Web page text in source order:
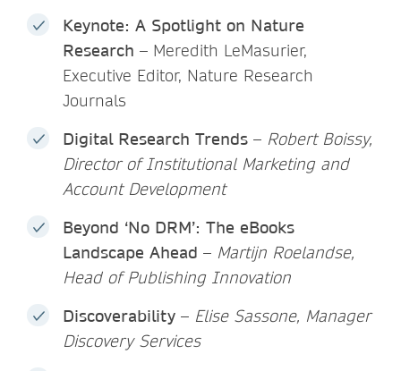
Keynote: A Spotlight on Nature
Research – Meredith LeMasurier,
Executive Editor, Nature Research
Journals
Digital Research Trends – Robert Boissy,
Director of Institutional Marketing and
Account Development
Beyond ‘No DRM’: The eBooks
Landscape Ahead – Martijn Roelandse,
Head of Publishing Innovation
Discoverability – Elise Sassone, Manager
Discovery Services